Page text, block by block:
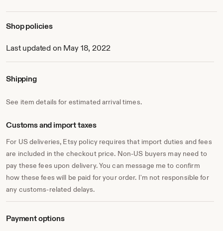
passion, thank you for visiting :)
Shop policies
Last updated on May 18, 2022
Shipping
See item details for estimated arrival times.
Customs and import taxes
For US deliveries, Etsy policy requires that import duties and fees
are included in the checkout price. Non-US buyers may need to
pay these fees upon delivery. You can message me to confirm
how these fees will be paid for your order. I'm not responsible for
any customs-related delays.
Payment options